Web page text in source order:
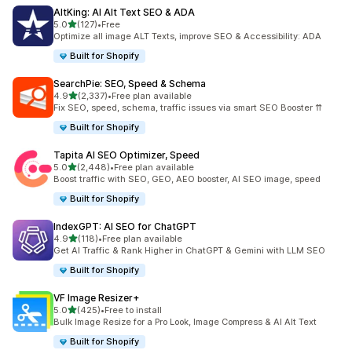
AltKing: AI Alt Text SEO & ADA
5.0out of 5 stars
(127)
127 total reviews
•Free
Optimize all image ALT Texts, improve SEO & Accessibility: ADA
Built for Shopify
SearchPie: SEO, Speed & Schema
4.9out of 5 stars
(2,337)
2337 total reviews
•Free plan available
Fix SEO, speed, schema, traffic issues via smart SEO Booster ⇈
Built for Shopify
Tapita AI SEO Optimizer, Speed
5.0out of 5 stars
(2,448)
2448 total reviews
•Free plan available
Boost traffic with SEO, GEO, AEO booster, AI SEO image, speed
Built for Shopify
IndexGPT: AI SEO for ChatGPT
4.9out of 5 stars
(118)
118 total reviews
•Free plan available
Get AI Traffic & Rank Higher in ChatGPT & Gemini with LLM SEO
Built for Shopify
VF Image Resizer+
5.0out of 5 stars
(425)
425 total reviews
•Free to install
Bulk Image Resize for a Pro Look, Image Compress & AI Alt Text
Built for Shopify